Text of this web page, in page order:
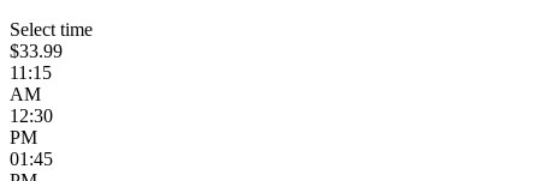
Select time
$33.99
11:15
AM
12:30
PM
01:45